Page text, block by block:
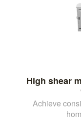
High shear
Achieve